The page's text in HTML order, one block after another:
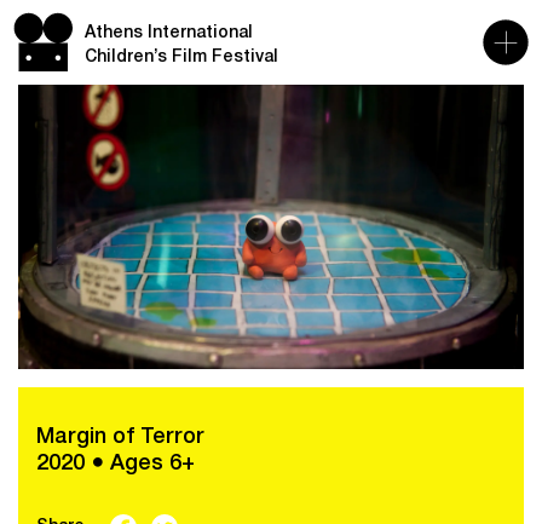
Athens International
Children’s Film Festival
Margin of Terror
2020 ● Ages 6+